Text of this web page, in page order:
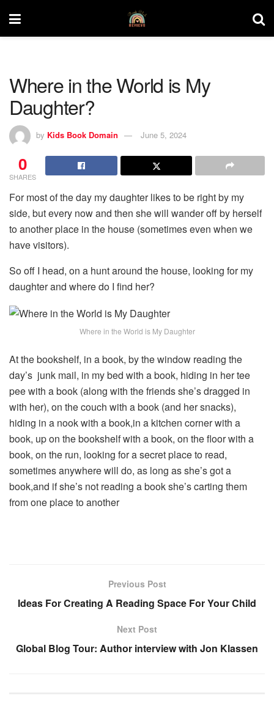
Where in the World is My
Daughter?
by Kids Book Domain June 5, 2024
0
SHARES
For most of the day my daughter likes to be right by my
side, but every now and then she will wander off by herself
to another place in the house (sometimes even when we
have visitors).
So off I head, on a hunt around the house, looking for my
daughter and where do I find her?
Where in the World is My Daughter
At the bookshelf, in a book, by the window reading the
day’s junk mail, in my bed with a book, hiding in her tee
pee with a book (along with the friends she’s dragged in
with her), on the couch with a book (and her snacks),
hiding in a nook with a book,in a kitchen corner with a
book, up on the bookshelf with a book, on the floor with a
book, on the run, looking for a secret place to read,
sometimes anywhere will do, as long as she’s got a
book,and if she’s not reading a book she’s carting them
from one place to another
Previous Post
Ideas For Creating A Reading Space For Your Child
Next Post
Global Blog Tour: Author interview with Jon Klassen